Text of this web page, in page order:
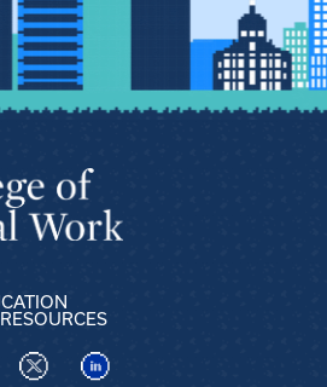
us on TikTok
Visit us on XVisit us on LinkedIn